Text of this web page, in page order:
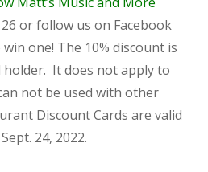
or follow us on Facebook
one! The 10% discount is
It does not apply to
not be used with other
Discount Cards are valid
24, 2022.